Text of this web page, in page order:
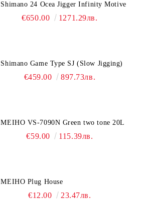
Shimano 24 Ocea Jigger Infinity Motive
€650.00 1271.29лв.
Shimano Game Type SJ (Slow Jigging)
€459.00 897.73лв.
MEIHO VS-7090N Green two tone 20L
€59.00 115.39лв.
MEIHO Plug House
€12.00 23.47лв.